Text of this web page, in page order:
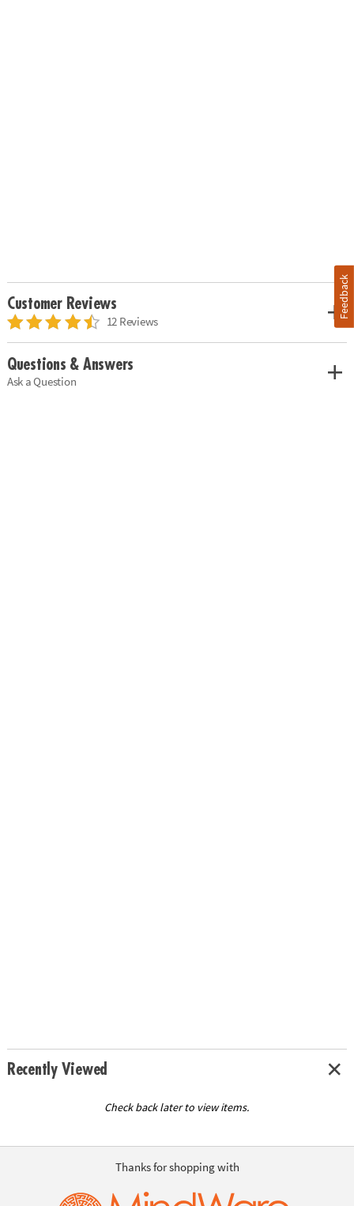
Customer Reviews
12 Reviews
Questions & Answers
Ask a Question
Recently Viewed
Check back later to view items.
Thanks for shopping with
Feedback